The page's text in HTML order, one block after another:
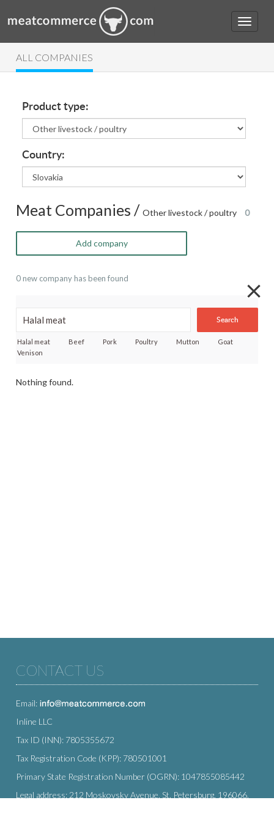
ALL COMPANIES
Product type:
Country:
Meat Companies /Other livestock / poultry 0
Add company
0 new company has been found
Search
Halal meat Beef Pork Poultry Mutton
Goat
Venison
Nothing found.
CONTACT US
Email:
Inline LLC
Tax ID (INN): 7805355672
Tax Registration Code (KPP): 780501001
Primary State Registration Number (OGRN): 1047855085442
Legal address: 212 Moskovsky Avenue, St. Petersburg, 196066,